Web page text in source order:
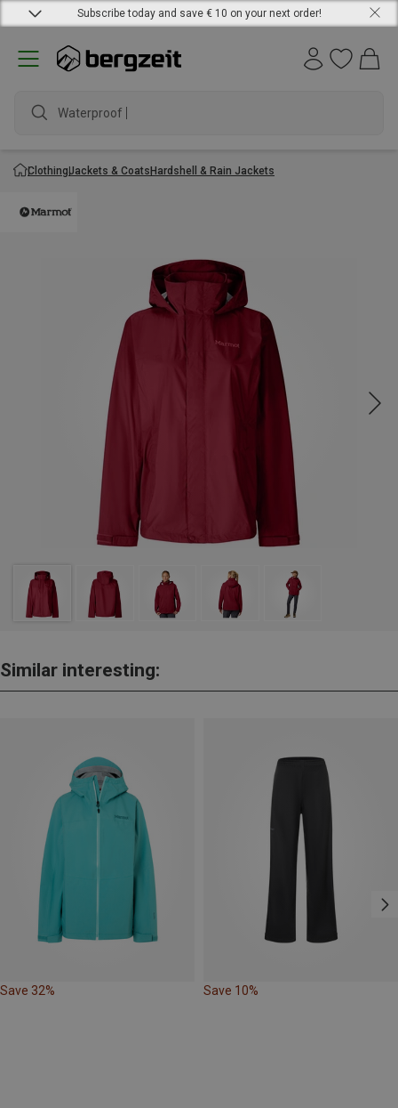
Subscribe today and save € 10 on your next order!
Waterproof jac
ClothingJackets & CoatsHardshell & Rain Jackets
Similar interesting:
Save 32% Save 10%